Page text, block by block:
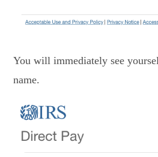
You will immediately see
name.